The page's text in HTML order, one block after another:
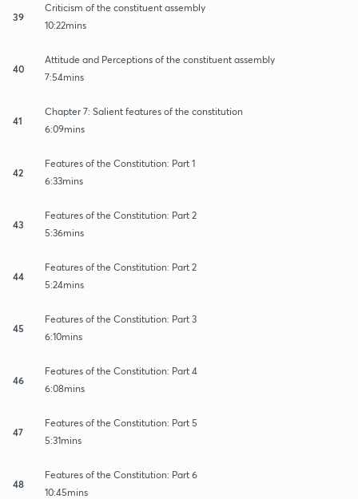
39
Criticism of the constituent assembly
10:22mins
40
Attitude and Perceptions of the constituent assembly
7:54mins
41
Chapter 7: Salient features of the constitution
6:09mins
42
Features of the Constitution: Part 1
6:33mins
43
Features of the Constitution: Part 2
5:36mins
44
Features of the Constitution: Part 2
5:24mins
45
Features of the Constitution: Part 3
6:10mins
46
Features of the Constitution: Part 4
6:08mins
47
Features of the Constitution: Part 5
5:31mins
48
Features of the Constitution: Part 6
10:45mins